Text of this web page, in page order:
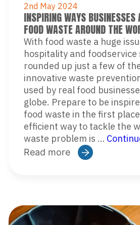
2nd May 2024
INSPIRING WAYS BUSINESSES
FOOD WASTE AROUND THE
With food waste a huge
hospitality and foodservice
rounded up just a few of
innovative waste
used by real food
globe. Prepare to be
food waste in the first
efficient way to tackle the
waste problem is …
Read more